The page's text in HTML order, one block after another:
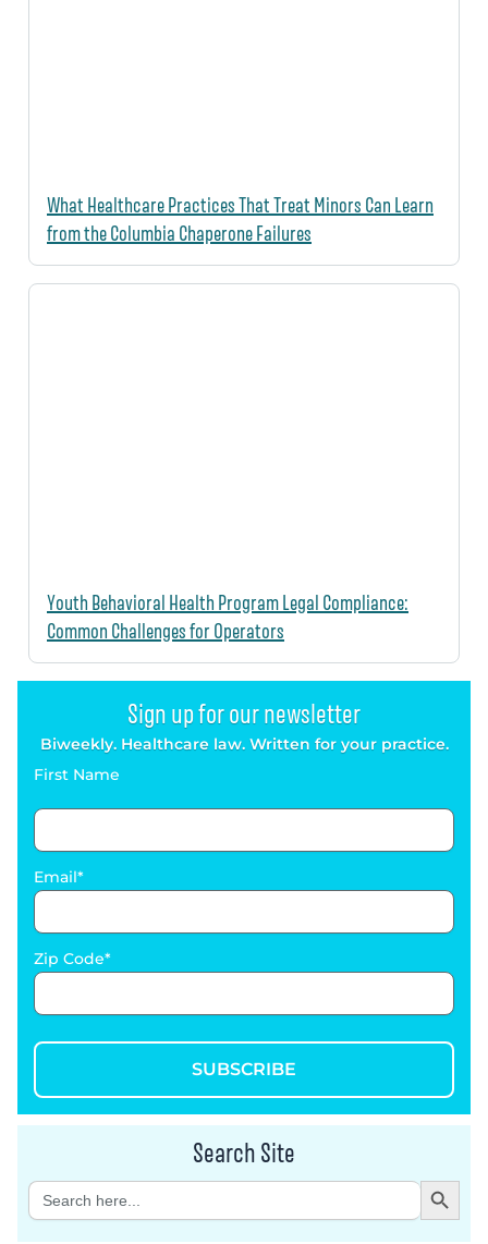
What Healthcare Practices That Treat Minors Can Learn
from the Columbia Chaperone Failures
Youth Behavioral Health Program Legal Compliance:
Common Challenges for Operators
Sign up for our newsletter
Biweekly. Healthcare law. Written for your practice.
First Name
Email
Zip Code
SUBSCRIBE
Search Site
Search
for:
Search Button